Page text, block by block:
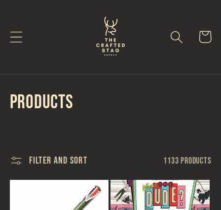
Cart
C
l
l
Products
Filter and sort 1133 products